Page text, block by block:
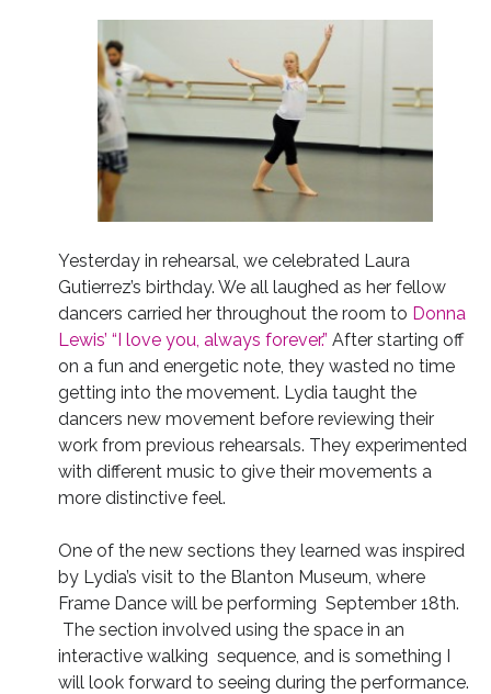
Yesterday in rehearsal, we celebrated Laura
Gutierrez’s birthday. We all laughed as her fellow
dancers carried her throughout the room to Donna
Lewis’ “I love you, always forever.” After starting off
on a fun and energetic note, they wasted no time
getting into the movement. Lydia taught the
dancers new movement before reviewing their
work from previous rehearsals. They experimented
with different music to give their movements a
more distinctive feel.
One of the new sections they learned was inspired
by Lydia’s visit to the Blanton Museum, where
Frame Dance will be performing September 18th.
The section involved using the space in an
interactive walking sequence, and is something I
will look forward to seeing during the performance.